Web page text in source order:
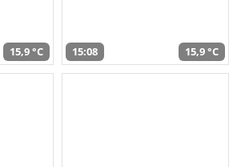
15,9 °C 15:08 15,9 °C